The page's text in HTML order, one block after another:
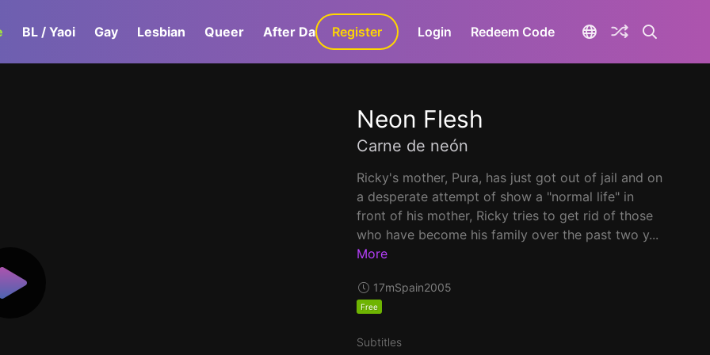
BL / Yaoi Gay Lesbian Queer After Dark GaLa+
Register Login Redeem Code
Neon Flesh
Carne de neón
Ricky's mother, Pura, has just got out of jail and on
a desperate attempt of show a "normal life" in
front of his mother, Ricky tries to get rid of those
who have become his family over the past two y...
More
17mSpain2005
Free
Subtitles